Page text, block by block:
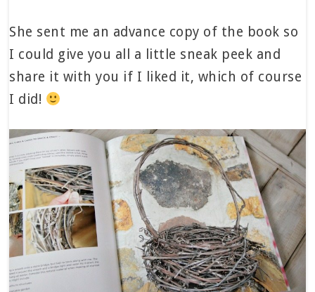
She sent me an advance copy of the book so
I could give you all a little sneak peek and
share it with you if I liked it, which of course
I did!